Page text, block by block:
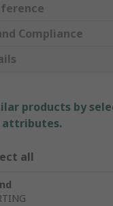
Compliance
products by
attributes.
all